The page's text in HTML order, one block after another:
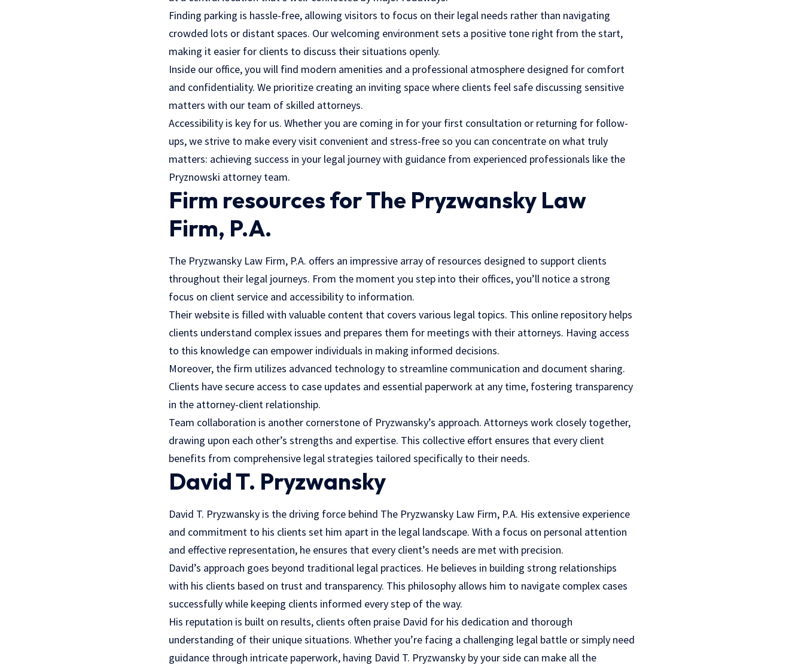
Finding parking is hassle-free, allowing visitors to focus on their legal needs rather than navigating
crowded lots or distant spaces. Ourwelcoming environmentsets a positive tone right from the start,
making it easier for clients to discuss their situations openly.
Inside our office, you will find modern amenities and a professional atmosphere designed for comfort
and confidentiality. We prioritize creating an inviting space where clients feel safe discussing sensitive
matters with our team of skilled attorneys.
Accessibility is key for us. Whether you are coming in for your first consultation or returning for follow-
ups, we strive to make every visit convenient and stress-free so you can concentrate on what truly
matters: achieving success in your legal journey with guidance from experienced professionals like the
Pryznowski attorney team.
Firm resources for The Pryzwansky Law
Firm, P.A.
The Pryzwansky Law Firm, P.A. offers an impressive array of resources designed to support clients
throughout their legal journeys. From the moment you step into their offices, you’ll notice a strong
focus on client service and accessibility to information.
Their website is filled with valuable content that covers various legal topics. This online repository helps
clients understand complex issues and prepares them for meetings with their attorneys. Having access
to this knowledge can empower individuals in making informed decisions.
Moreover, the firm utilizes advanced technology to streamline communication and document sharing.
Clients have secure access to case updates and essential paperwork at any time, fostering transparency
in the attorney-client relationship.
Team collaboration is another cornerstone of Pryzwansky’s approach. Attorneys work closely together,
drawing upon each other’s strengths and expertise. This collective effort ensures that every client
benefits from comprehensive legal strategies tailored specifically to their needs.
David T. Pryzwansky
David T. Pryzwansky is the driving force behind The Pryzwansky Law Firm, P.A. His extensive experience
and commitment to his clients set him apart in the legal landscape. With a focus on personal attention
and effective representation, he ensures that every client’s needs are met with precision.
David’s approach goes beyond traditional legal practices. He believes in building strong relationships
with his clients based on trust and transparency. This philosophy allows him to navigate complex cases
successfully while keeping clients informed every step of the way.
His reputation is built on results, clients often praise David for his dedication and thorough
understanding of their unique situations. Whether you’re facing a challenging legal battle or simply need
guidance through intricate paperwork, having David T. Pryzwansky by your side can make all the